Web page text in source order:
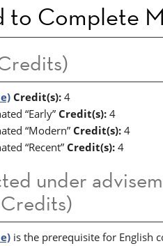
to Complete
Credit(s): 4
“Early” Credit(s): 4
“Modern” Credit(s): 4
“Recent” Credit(s): 4
under
is the prerequisite for English